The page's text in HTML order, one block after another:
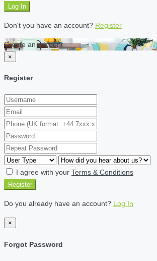
Log In
Don't you have an account? Register
Create an account
×
Register
I agree with your Terms & Conditions
Register
Do you already have an account? Log In
×
Forgot Password